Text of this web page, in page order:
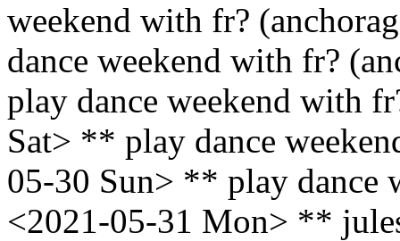
weekend with fr?
dance weekend with fr?
play dance weekend with
Sat> ** play dance
05-30 Sun> ** play dance
<2021-05-31 Mon> **